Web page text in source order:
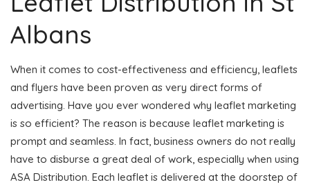
Albans
When it comes to cost-effectiveness and efficiency, leaflets
and flyers have been proven as very direct forms of
advertising. Have you ever wondered why leaflet marketing
is so efficient? The reason is because leaflet marketing is
prompt and seamless. In fact, business owners do not really
have to disburse a great deal of work, especially when using
ASA Distribution. Each leaflet is delivered at the doorstep of